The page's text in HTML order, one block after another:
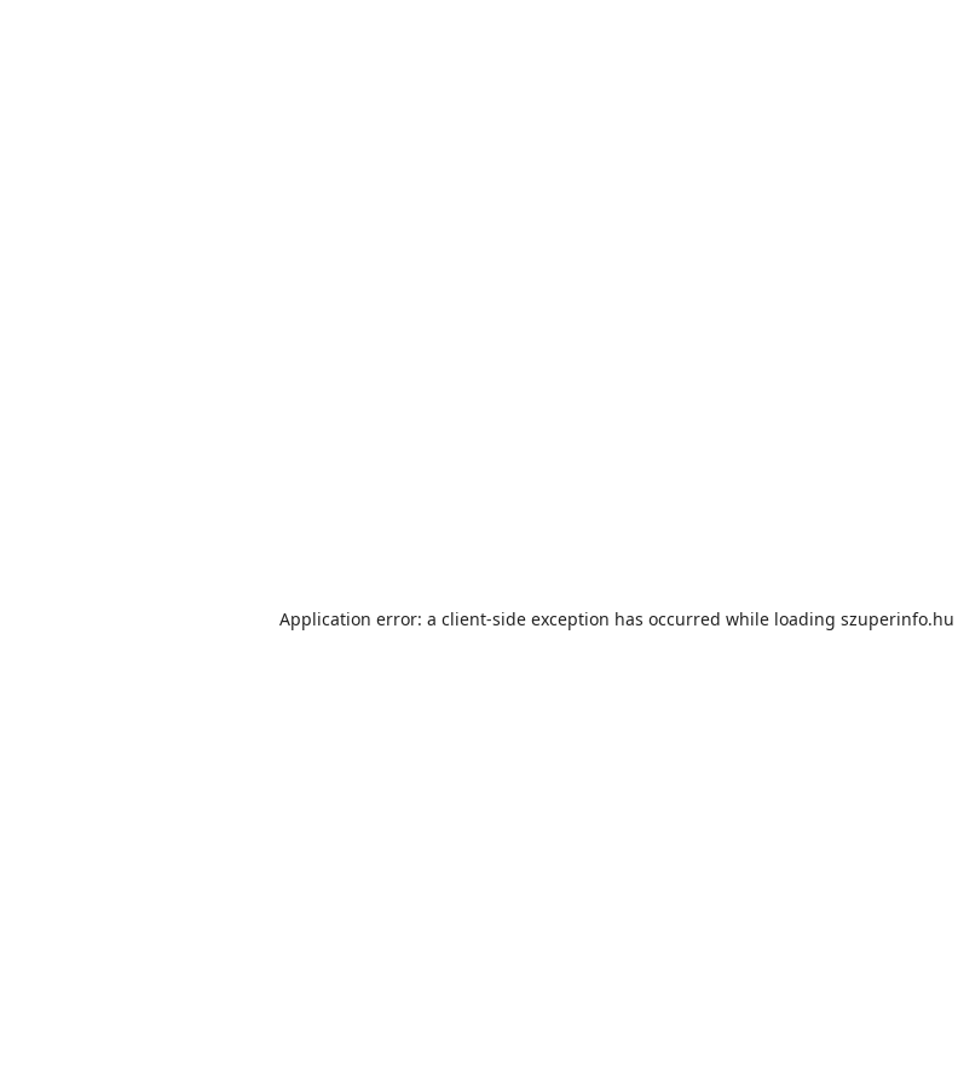
Application error: a client-side exception has occurred while loading szuperinfo.hu